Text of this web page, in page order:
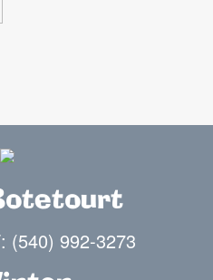
(540) 992-3273